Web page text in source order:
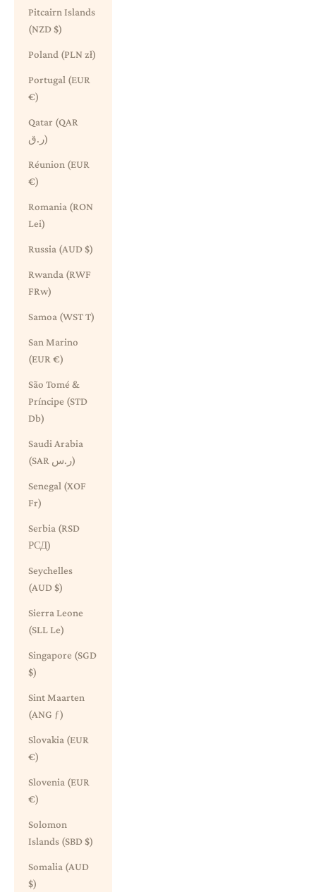
Pitcairn Islands
(NZD $)
Poland (PLN zł)
Portugal (EUR
€)
Qatar (QAR
ر.ق)
Réunion (EUR
€)
Romania (RON
Lei)
Russia (AUD $)
Rwanda (RWF
FRw)
Samoa (WST T)
San Marino
(EUR €)
São Tomé &
Príncipe (STD
Db)
Saudi Arabia
(SAR ر.س)
Senegal (XOF
Fr)
Serbia (RSD
РСД)
Seychelles
(AUD $)
Sierra Leone
(SLL Le)
Singapore (SGD
$)
Sint Maarten
(ANG ƒ)
Slovakia (EUR
€)
Slovenia (EUR
€)
Solomon
Islands (SBD $)
Somalia (AUD
$)